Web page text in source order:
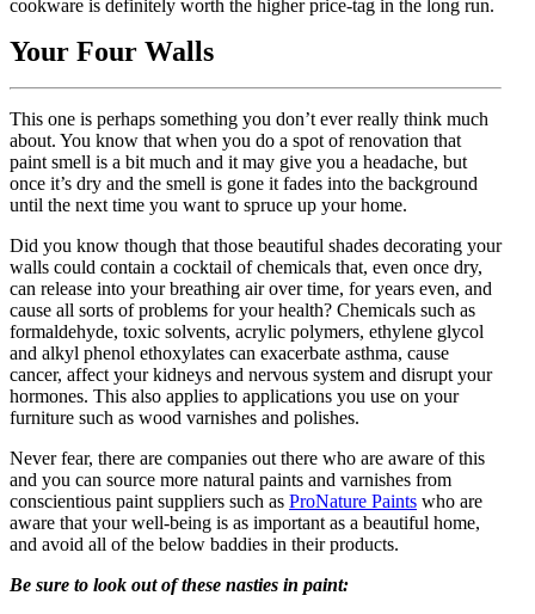
cookware is definitely worth the higher price-tag in the long run.
Your Four Walls
This one is perhaps something you don’t ever really think much
about. You know that when you do a spot of renovation that
paint smell is a bit much and it may give you a headache, but
once it’s dry and the smell is gone it fades into the background
until the next time you want to spruce up your home.
Did you know though that those beautiful shades decorating your
walls could contain a cocktail of chemicals that, even once dry,
can release into your breathing air over time, for years even, and
cause all sorts of problems for your health? Chemicals such as
formaldehyde, toxic solvents, acrylic polymers, ethylene glycol
and alkyl phenol ethoxylates can exacerbate asthma, cause
cancer, affect your kidneys and nervous system and disrupt your
hormones. This also applies to applications you use on your
furniture such as wood varnishes and polishes.
Never fear, there are companies out there who are aware of this
and you can source more natural paints and varnishes from
conscientious paint suppliers such as ProNature Paints who are
aware that your well-being is as important as a beautiful home,
and avoid all of the below baddies in their products.
Be sure to look out of these nasties in paint: